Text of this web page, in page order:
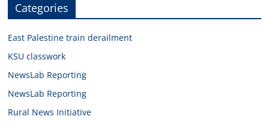
Categories
East Palestine train derailment
KSU classwork
NewsLab Reporting
NewsLab Reporting
Rural News Initiative